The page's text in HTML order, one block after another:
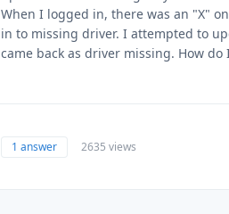
When I logged in, there was an "X"
in to missing driver. I attempted to
came back as driver missing. How
1 answer 2635 views